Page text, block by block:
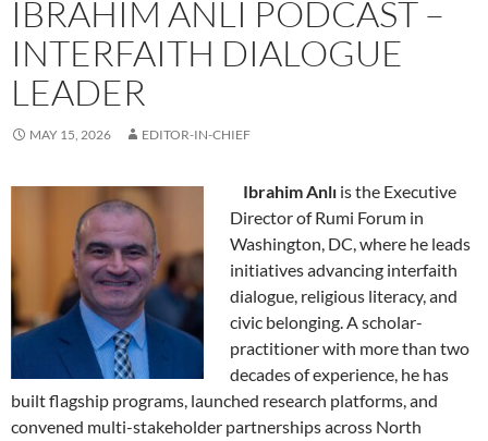
IBRAHIM ANLI PODCAST –
INTERFAITH DIALOGUE
LEADER
MAY 15, 2026 EDITOR-IN-CHIEF
Ibrahim Anlı is the Executive
Director of Rumi Forum in
Washington, DC, where he leads
initiatives advancing interfaith
dialogue, religious literacy, and
civic belonging. A scholar-
practitioner with more than two
decades of experience, he has
built flagship programs, launched research platforms, and
convened multi-stakeholder partnerships across North